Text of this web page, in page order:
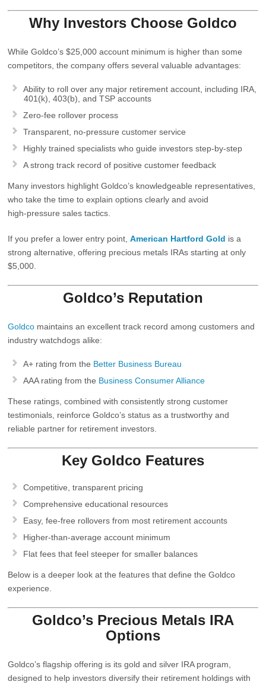
Why Investors Choose Goldco
While Goldco’s $25,000 account minimum is higher than some
competitors, the company offers several valuable advantages:
Ability to roll overany major retirement account , including IRA,
401(k), 403(b), and TSP accounts
Zero‑fee rollover process
Transparent, no‑pressure customer service
Highly trained specialists who guide investors step‑by‑step
A strong track record of positive customer feedback
Many investors highlight Goldco’s knowledgeable representatives,
who take the time to explain options clearly and avoid
high‑pressure sales tactics.
If you prefer a lower entry point,American Hartford Gold is a
strong alternative, offering precious metals IRAs starting at only
$5,000
Goldco’s Reputation
Goldco maintains an excellent track record among customers and
industry watchdogs alike:
A+ rating from the Better Business Bureau
AAA rating from the Business Consumer Alliance
These ratings, combined with consistently strong customer
testimonials, reinforce Goldco’s status as a trustworthy and
reliable partner for retirement investors.
Key Goldco Features
Competitive, transparent pricing
Comprehensive educational resources
Easy, fee‑free rollovers from most retirement accounts
Higher-than-average account minimum
Flat fees that feel steeper for smaller balances
Below is a deeper look at the features that define the Goldco
experience.
Goldco’s Precious Metals IRA
Options
Goldco’s flagship offering is itsgold and silver IRA program
designed to help investors diversify their retirement holdings with